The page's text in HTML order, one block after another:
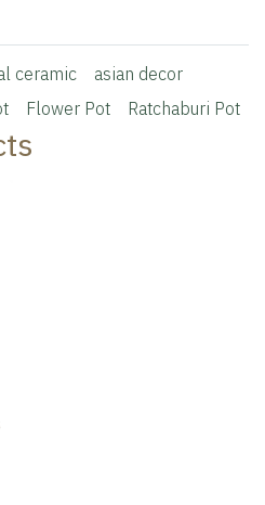
ceramic
asian decor
Flower Pot Ratchaburi Pot